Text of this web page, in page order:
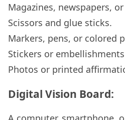
Magazines, newspapers,
Scissors and glue sticks.
Markers, pens, or colored
Stickers or
Photos or printed
Digital Vision Board: